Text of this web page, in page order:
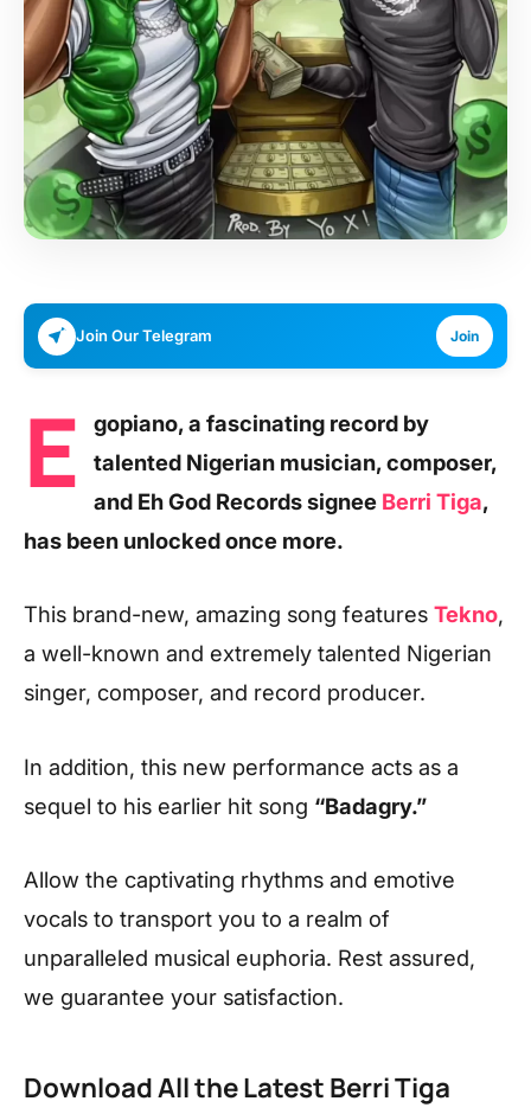
Join Our Telegram Join
E
gopiano, a fascinating record by
talented Nigerian musician, composer,
and Eh God Records signee Berri Tiga,
has been unlocked once more.
This brand-new, amazing song features Tekno,
a well-known and extremely talented Nigerian
singer, composer, and record producer.
In addition, this new performance acts as a
sequel to his earlier hit song “Badagry.”
Allow the captivating rhythms and emotive
vocals to transport you to a realm of
unparalleled musical euphoria. Rest assured,
we guarantee your satisfaction.
Download All the LatestBerri Tiga